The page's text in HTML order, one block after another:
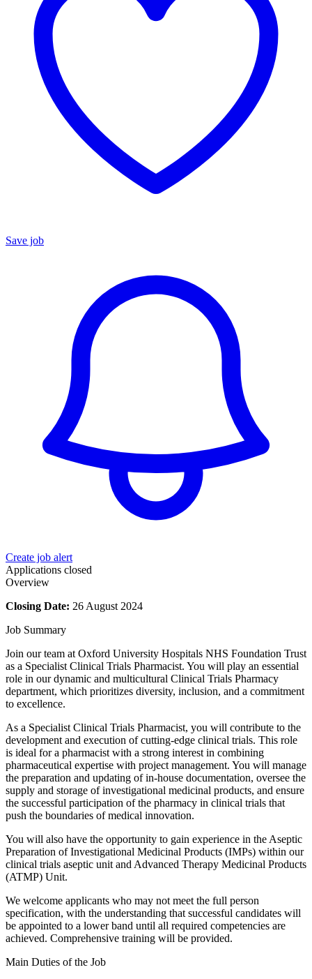
Save job
Create job alert
Applications closed
Overview
Closing Date: 26 August 2024
Job Summary
Join our team at Oxford University Hospitals NHS Foundation Trust
as a Specialist Clinical Trials Pharmacist. You will play an essential
role in our dynamic and multicultural Clinical Trials Pharmacy
department, which prioritizes diversity, inclusion, and a commitment
to excellence.
As a Specialist Clinical Trials Pharmacist, you will contribute to the
development and execution of cutting-edge clinical trials. This role
is ideal for a pharmacist with a strong interest in combining
pharmaceutical expertise with project management. You will manage
the preparation and updating of in-house documentation, oversee the
supply and storage of investigational medicinal products, and ensure
the successful participation of the pharmacy in clinical trials that
push the boundaries of medical innovation.
You will also have the opportunity to gain experience in the Aseptic
Preparation of Investigational Medicinal Products (IMPs) within our
clinical trials aseptic unit and Advanced Therapy Medicinal Products
(ATMP) Unit.
We welcome applicants who may not meet the full person
specification, with the understanding that successful candidates will
be appointed to a lower band until all required competencies are
achieved. Comprehensive training will be provided.
Main Duties of the Job